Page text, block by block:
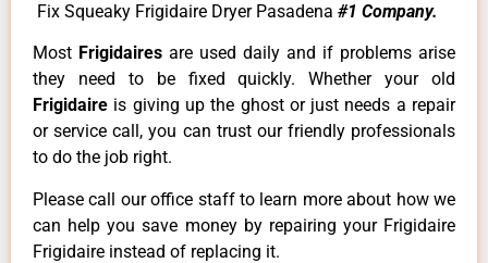
Fix Squeaky Frigidaire Dryer Pasadena #1 Company.
Most Frigidaires are used daily and if problems arise
they need to be fixed quickly. Whether your old
Frigidaire is giving up the ghost or just needs a repair
or service call, you can trust our friendly professionals
to do the job right.
Please call our office staff to learn more about how we
can help you save money by repairing your Frigidaire
Frigidaire instead of replacing it.